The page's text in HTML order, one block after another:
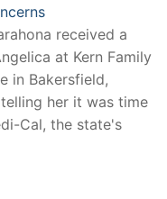
received a
at Kern Family
in Bakersfield,
her it was time
Cal, the state's